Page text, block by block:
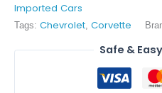
Imported Cars
Tags: Chevrolet Corvette
Safe &